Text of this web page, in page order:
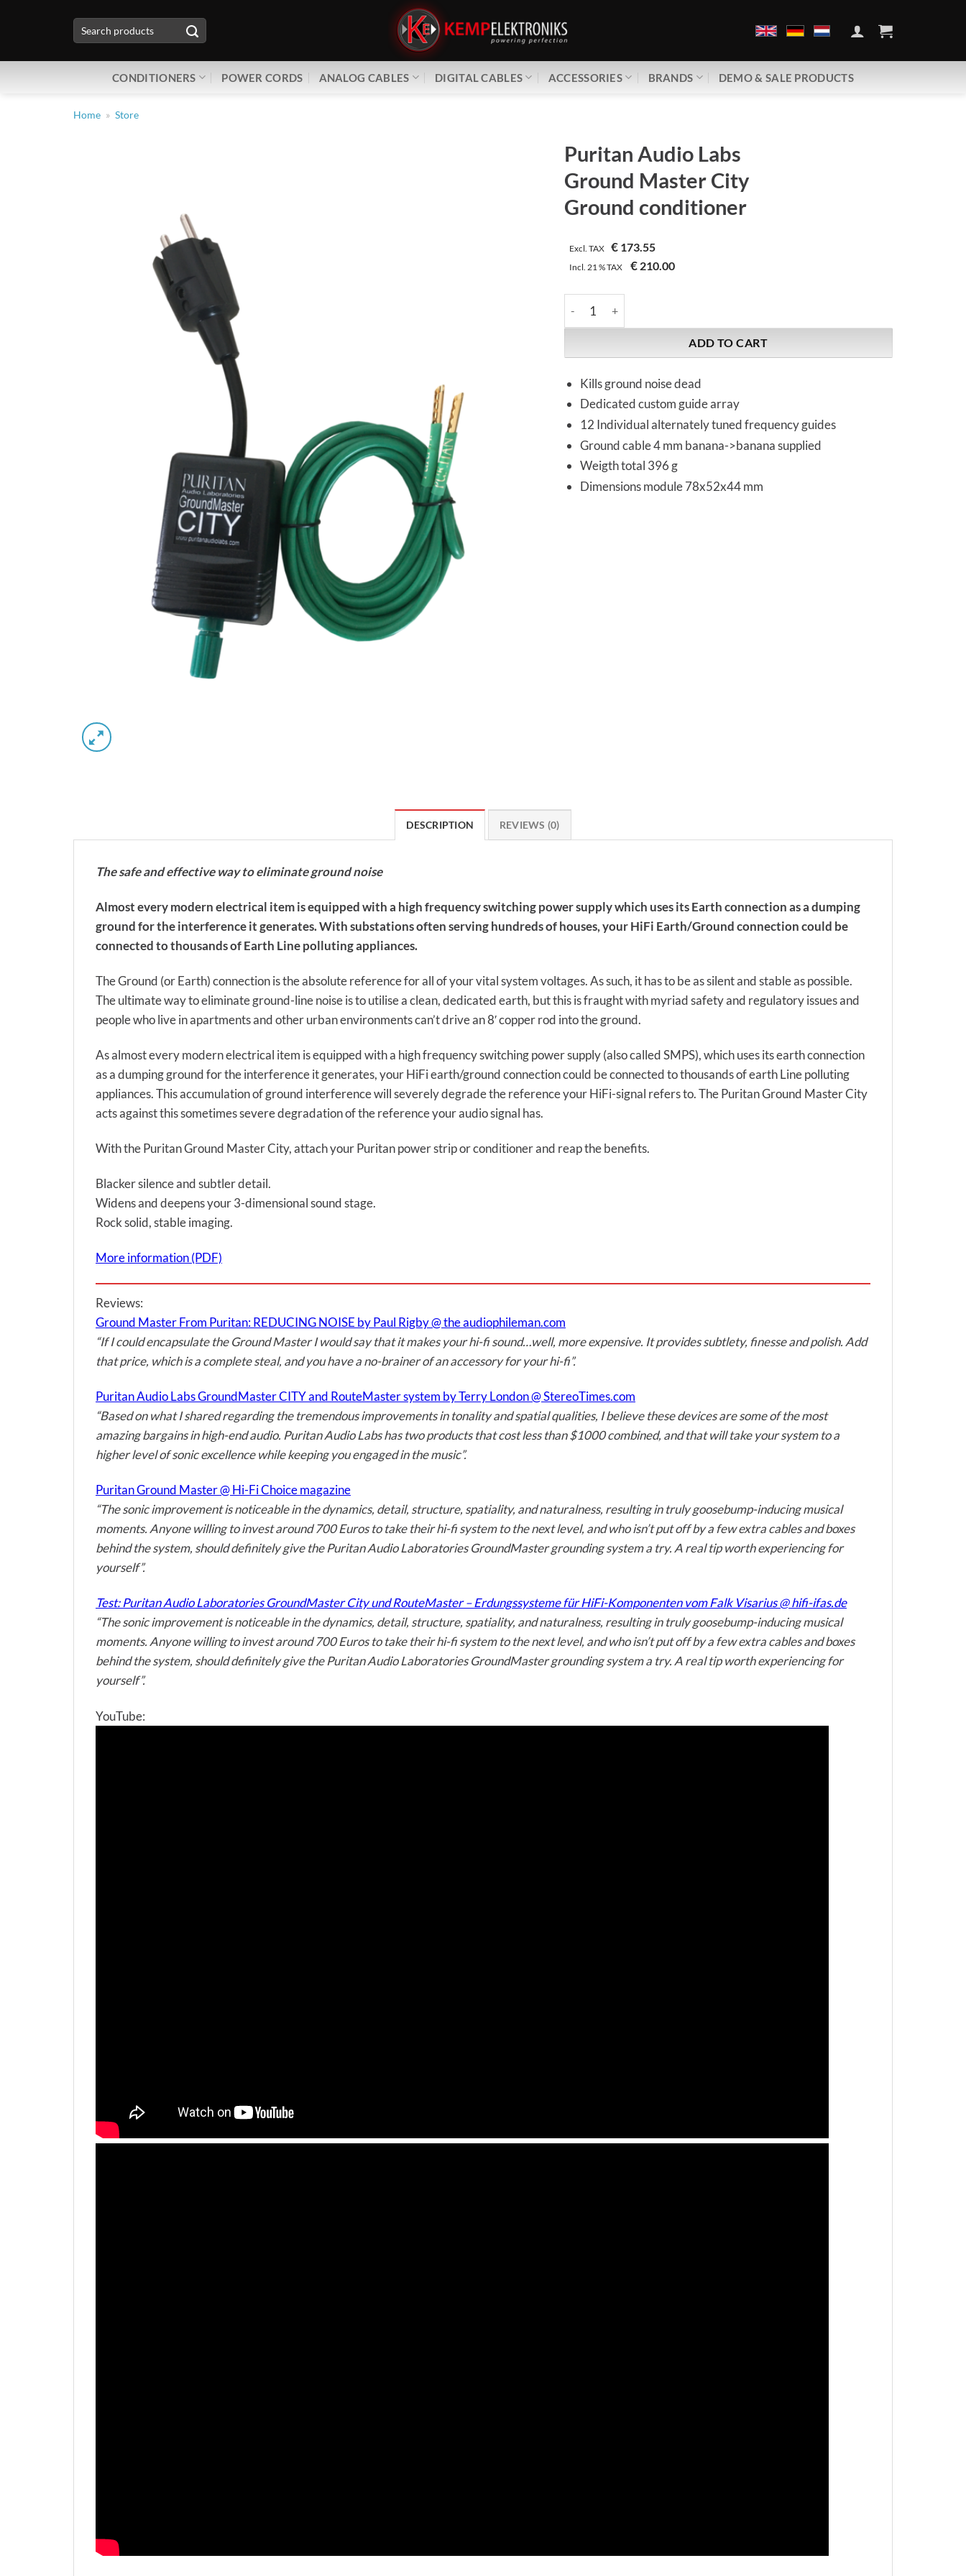
for:
CONDITIONERS POWER CORDS ANALOG CABLES DIGITAL CABLES ACCESSORIES BRANDS DEMO & SALE PRODUCTS
Home » Store
Puritan Audio Labs
Ground Master City
Ground conditioner
Excl. TAX €173.55
Incl. 21 %TAX €210.00
ADD TO CART
Kills ground noise dead
Dedicated custom guide array
12 Individual alternately tuned frequency guides
Ground cable 4 mm banana->banana supplied
Weigth total 396 g
Dimensions module 78x52x44 mm
DESCRIPTION REVIEWS (0)
The safe and effective way to eliminate ground noise
Almost every modern electrical item is equipped with a high frequency switching power supply which uses its Earth connection as a dumping
ground for the interference it generates. With substations often serving hundreds of houses, your HiFi Earth/Ground connection could be
connected to thousands of Earth Line polluting appliances.
The Ground (or Earth) connection is the absolute reference for all of your vital system voltages. As such, it has to be as silent and stable as possible.
The ultimate way to eliminate ground-line noise is to utilise a clean, dedicated earth, but this is fraught with myriad safety and regulatory issues and
people who live in apartments and other urban environments can’t drive an 8′ copper rod into the ground.
As almost every modern electrical item is equipped with a high frequency switching power supply (also called SMPS), which uses its earth connection
as a dumping ground for the interference it generates, your HiFi earth/ground connection could be connected to thousands of earth Line polluting
appliances. This accumulation of ground interference will severely degrade the reference your HiFi-signal refers to. The Puritan Ground Master City
acts against this sometimes severe degradation of the reference your audio signal has.
With the Puritan Ground Master City, attach your Puritan power strip or conditioner and reap the benefits.
Blacker silence and subtler detail.
Widens and deepens your 3-dimensional sound stage.
Rock solid, stable imaging.
More information (PDF)
Reviews:
Ground Master From Puritan: REDUCING NOISE by Paul Rigby @ the audiophileman.com
“If I could encapsulate the Ground Master I would say that it makes your hi-fi sound…well, more expensive. It provides subtlety, finesse and polish. Add
that price, which is a complete steal, and you have a no-brainer of an accessory for your hi-fi”.
Puritan Audio Labs GroundMaster CITY and RouteMaster system by Terry London @ StereoTimes.com
“Based on what I shared regarding the tremendous improvements in tonality and spatial qualities, I believe these devices are some of the most
amazing bargains in high-end audio. Puritan Audio Labs has two products that cost less than $1000 combined, and that will take your system to a
higher level of sonic excellence while keeping you engaged in the music”.
Puritan Ground Master @ Hi-Fi Choice magazine
“The sonic improvement is noticeable in the dynamics, detail, structure, spatiality, and naturalness, resulting in truly goosebump-inducing musical
moments. Anyone willing to invest around 700 Euros to take their hi-fi system to the next level, and who isn’t put off by a few extra cables and boxes
behind the system, should definitely give the Puritan Audio Laboratories GroundMaster grounding system a try. A real tip worth experiencing for
yourself”.
Test: Puritan Audio Laboratories GroundMaster City und RouteMaster – Erdungssysteme für HiFi-Komponenten vom Falk Visarius @ hifi-ifas.de
“The sonic improvement is noticeable in the dynamics, detail, structure, spatiality, and naturalness, resulting in truly goosebump-inducing musical
moments. Anyone willing to invest around 700 Euros to take their hi-fi system to the next level, and who isn’t put off by a few extra cables and boxes
behind the system, should definitely give the Puritan Audio Laboratories GroundMaster grounding system a try. A real tip worth experiencing for
yourself”.
YouTube: